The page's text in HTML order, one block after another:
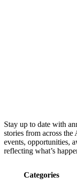
Stay up to date with
stories from across
events, opportunities,
reflecting what’s
Categories